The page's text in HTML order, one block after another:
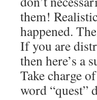
them!
happened.
If you are
then here’s a
Take charge
word “quest”